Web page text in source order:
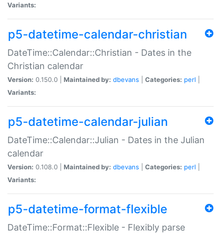
Variants:
p5-datetime-calendar-christian
DateTime::Calendar::Christian - Dates in the
Christian calendar
Version: 0.150.0 | Maintained by: dbevans Categories: perl
Variants:
p5-datetime-calendar-julian
DateTime::Calendar::Julian - Dates in the Julian
calendar
Version: 0.108.0 | Maintained by: dbevans Categories: perl
Variants:
p5-datetime-format-flexible
DateTime::Format::Flexible - Flexibly parse